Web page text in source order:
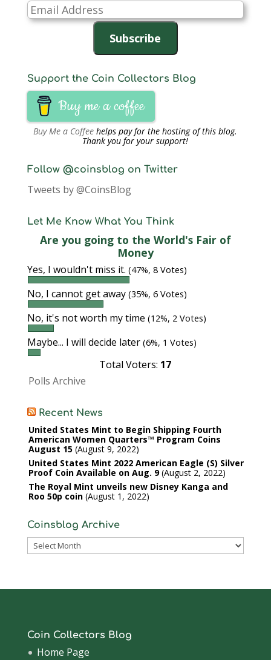
Email
Address
Subscribe
Support the Coin Collectors Blog
Buy me a coffee
Buy Me a Coffee helps pay for the hosting of this blog.
Thank you for your support!
Follow @coinsblog on Twitter
Tweets by @CoinsBlog
Let Me Know What You Think
Are you going to the World's Fair of
Money
Yes, I wouldn't miss it. (47%, 8 Votes)
No, I cannot get away (35%, 6 Votes)
No, it's not worth my time (12%, 2 Votes)
Maybe... I will decide later (6%, 1 Votes)
Total Voters: 17
Polls Archive
Recent News
United States Mint to Begin Shipping Fourth
American Women Quarters™ Program Coins
August 15 August 9, 2022
United States Mint 2022 American Eagle (S) Silver
Proof Coin Available on Aug. 9 August 2, 2022
The Royal Mint unveils new Disney Kanga and
Roo 50p coin August 1, 2022
Coinsblog Archive
Coinsblog
Coin Collectors Blog
Home Page